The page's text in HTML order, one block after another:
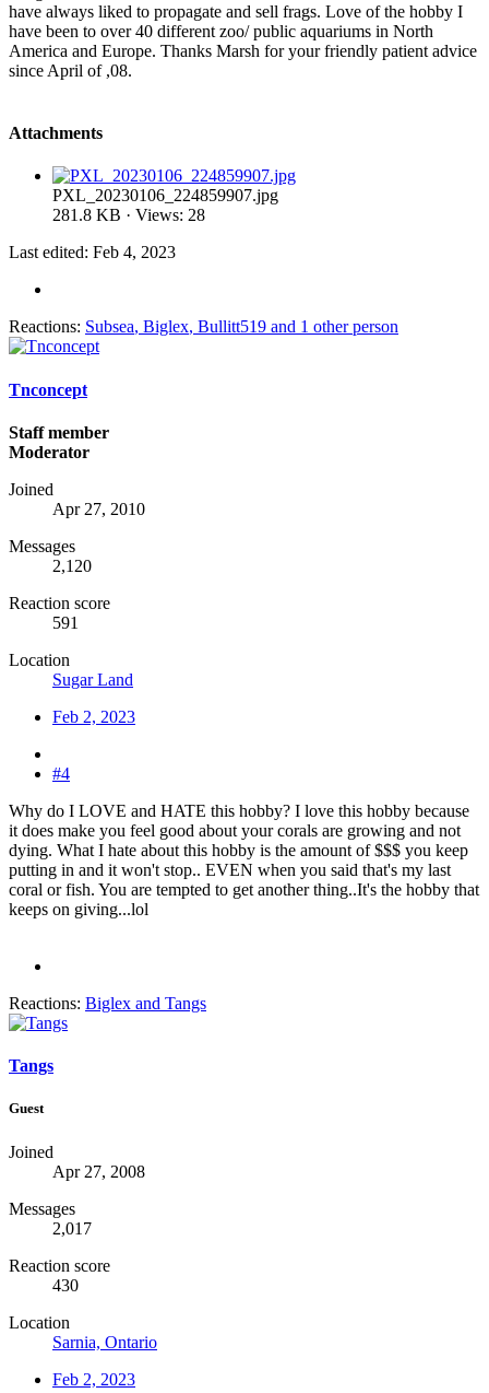
have always liked to propagate and sell frags. Love of the hobby I
have been to over 40 different zoo/ public aquariums in North
America and Europe. Thanks Marsh for your friendly patient advice
since April of ,08.
Attachments
PXL_20230106_224859907.jpg
281.8 KB · Views: 28
Last edited: Feb 4, 2023
Reactions: Subsea, Biglex, Bullitt519 and 1 other person
Tnconcept
Staff member
Moderator
Joined
Apr 27, 2010
Messages
2,120
Reaction score
591
Location
Sugar Land
Feb 2, 2023
#4
Why do I LOVE and HATE this hobby? I love this hobby because
it does make you feel good about your corals are growing and not
dying. What I hate about this hobby is the amount of $$$ you keep
putting in and it won't stop.. EVEN when you said that's my last
coral or fish. You are tempted to get another thing..It's the hobby that
keeps on giving...lol
Reactions: Biglex and Tangs
Tangs
Guest
Joined
Apr 27, 2008
Messages
2,017
Reaction score
430
Location
Sarnia, Ontario
Feb 2, 2023